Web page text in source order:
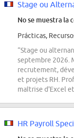
No se muestra la
Prácticas,
“Stage ou
septembre 2026.
recrutement,
et projets RH.
maîtrise d'Excel
HR Payroll